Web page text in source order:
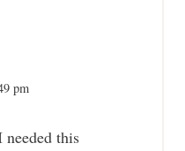
pm
this